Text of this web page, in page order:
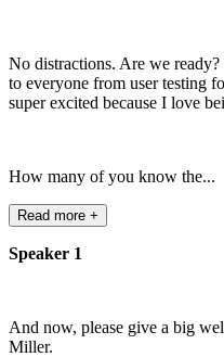
No distractions. Are we
to everyone from user testing
super excited because I love
How many of you know the...
Read more +
Speaker 1
And now, please give a big
Miller.